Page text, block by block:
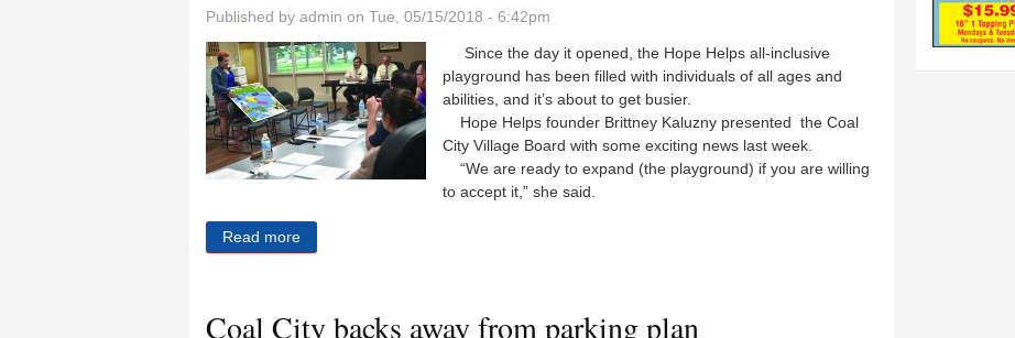
Published by admin on Tue, 05/15/2018 - 6:42pm
Since the day it opened, the Hope Helps all-inclusive
playground has been filled with individuals of all ages and
abilities, and it’s about to get busier.
Hope Helps founder Brittney Kaluzny presented the Coal
City Village Board with some exciting news last week.
“We are ready to expand (the playground) if you are willing
to accept it,” she said.
Read more
Coal City backs away from parking plan